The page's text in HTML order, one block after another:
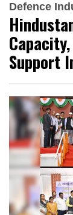
Defence
Support